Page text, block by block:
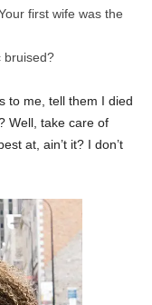
first wife was the
bruised?
to me, tell them I died
Well, take care of
at, ain’t it? I don’t